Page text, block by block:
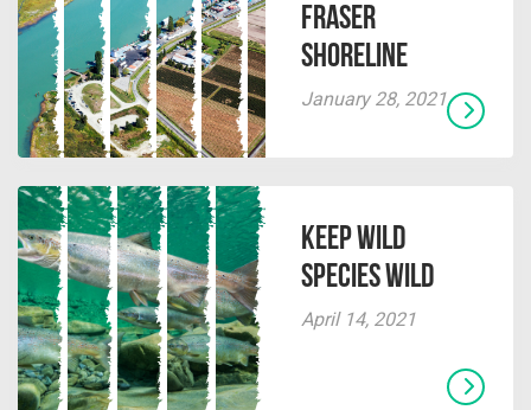
Fraser
Shoreline
January 28, 2021
Keep Wild
Species Wild
April 14, 2021